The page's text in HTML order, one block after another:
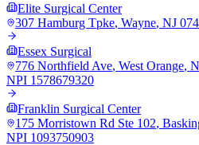
Elite Surgical Center
307 Hamburg Tpke, Wayne, NJ
Essex Surgical
776 Northfield Ave, West Orange,
NPI 1578679320
Franklin Surgical Center
175 Morristown Rd Ste 102,
NPI 1093750903